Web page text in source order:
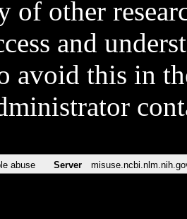
of other
and
avoid this in
abuse Server